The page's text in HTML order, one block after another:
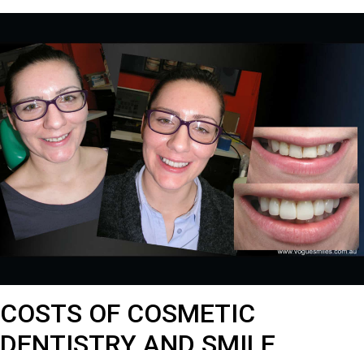
COSTS OF COSMETIC